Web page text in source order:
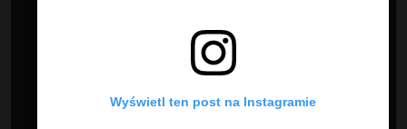
Wyświetl ten post na Instagramie